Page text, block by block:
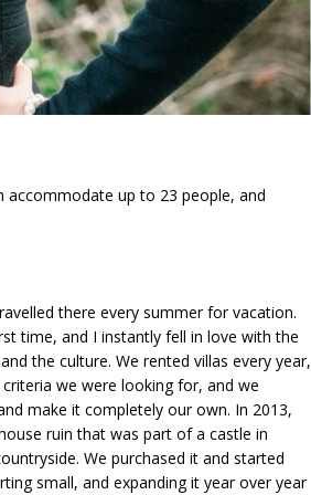
accommodate up to 23 people, and
there every summer for vacation.
time, and I instantly fell in love with the
the culture. We rented villas every year,
we were looking for, and we
make it completely our own. In 2013,
ruin that was part of a castle in
We purchased it and started
small, and expanding it year over year